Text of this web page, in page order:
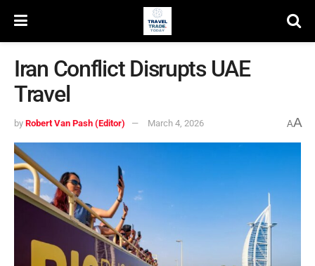
Iran Conflict Disrupts UAE
Travel
by Robert Van Pash (Editor) March 4, 2026 AA